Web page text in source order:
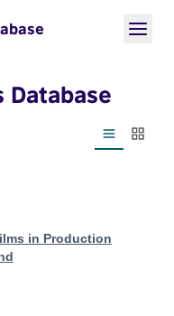
Database
List view
in Production